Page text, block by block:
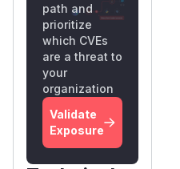
path and
prioritize
which CVEs
are a threat to
your
organization
Validate
Exposure